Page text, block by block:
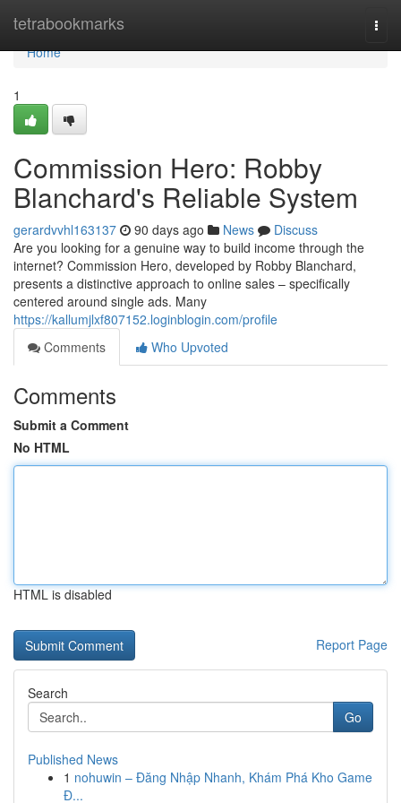
tetrabookmarks
Home
Home
1
Commission Hero: Robby
Blanchard's Reliable System
gerardvvhl163137 90 days ago News
Discuss
Are you looking for a genuine way to build income through the
internet? Commission Hero, developed by Robby Blanchard,
presents a distinctive approach to online sales – specifically
centered around single ads. Many
https://kallumjlxf807152.loginblogin.com/profile
Comments
Who Upvoted
Comments
Submit a Comment
No HTML
HTML is disabled
Report Page
Search
Go
Published News
1 nohuwin – Đăng Nhập Nhanh, Khám Phá Kho Game
Đ...